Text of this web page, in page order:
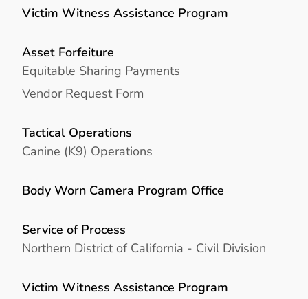
Victim Witness Assistance Program
Asset Forfeiture
Equitable Sharing Payments
Vendor Request Form
Tactical Operations
Canine (K9) Operations
Body Worn Camera Program Office
Service of Process
Northern District of California - Civil Division
Victim Witness Assistance Program